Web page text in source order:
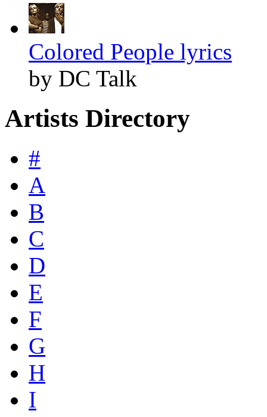
Colored People lyrics
by DC Talk
Artists Directory
#
A
B
C
D
E
F
G
H
I